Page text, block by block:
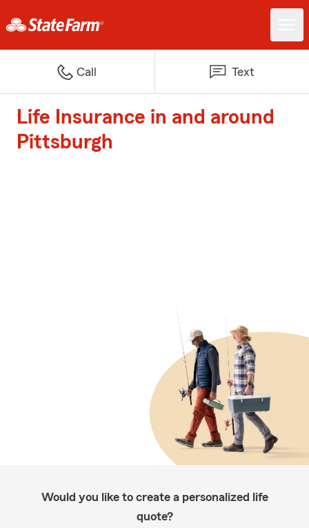
Call Text
Life Insurance in and around
Pittsburgh
Would you like to create a personalized life
quote?